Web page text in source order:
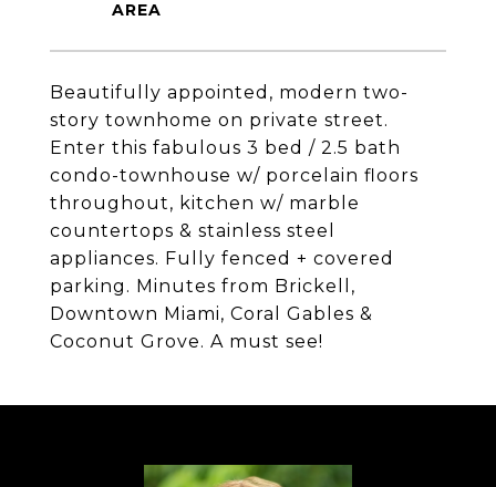
Beautifully appointed, modern two-
story townhome on private street.
Enter this fabulous 3 bed / 2.5 bath
condo-townhouse w/ porcelain floors
throughout, kitchen w/ marble
countertops & stainless steel
appliances. Fully fenced + covered
parking. Minutes from Brickell,
Downtown Miami, Coral Gables &
Coconut Grove. A must see!